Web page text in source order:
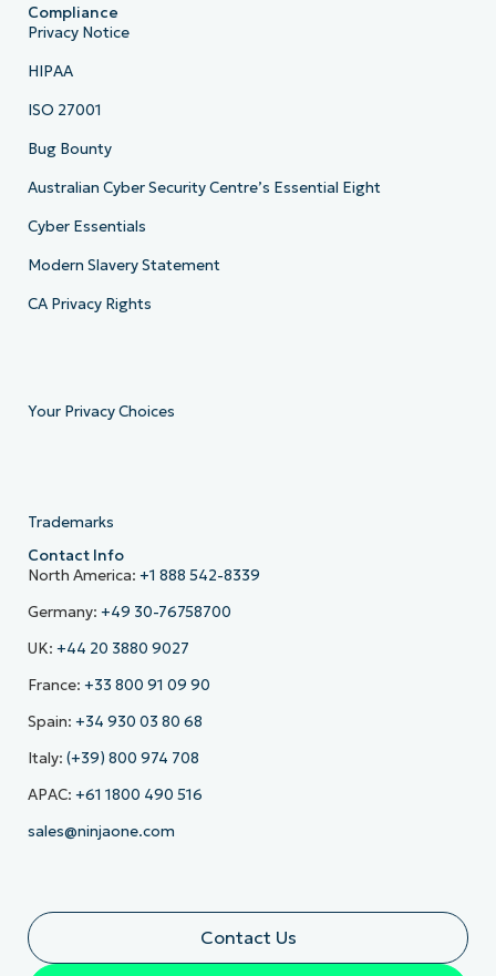
Compliance
Privacy Notice
HIPAA
ISO 27001
Bug Bounty
Australian Cyber Security Centre’s Essential Eight
Cyber Essentials
Modern Slavery Statement
CA Privacy Rights
Your Privacy Choices
Trademarks
Contact Info
North America: +1 888 542-8339
Germany: +49 30-76758700
UK: +44 20 3880 9027
France: +33 800 91 09 90
Spain: +34 930 03 80 68
Italy: (+39) 800 974 708
APAC: +61 1800 490 516
sales@ninjaone.com
Contact Us